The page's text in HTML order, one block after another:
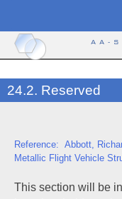
content
AA-
24.2. Reserved
Reference: Abbott,
Metallic Flight Vehicle
This section will be